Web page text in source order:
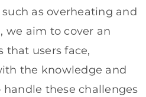
as overheating and
we aim to cover an
that users face,
the knowledge and
these challenges